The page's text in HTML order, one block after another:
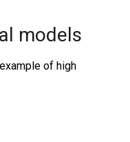
models
of high